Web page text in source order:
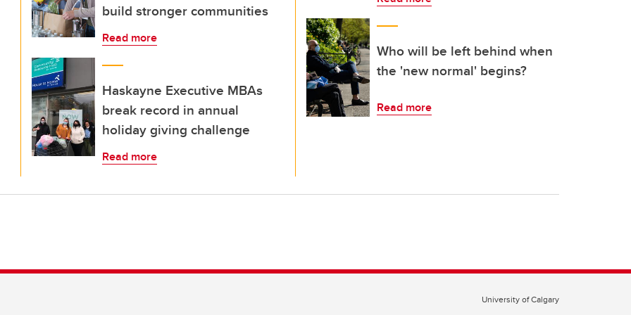
build stronger communities
Read more
Haskayne Executive MBAs
break record in annual
holiday giving challenge
Read more
Who will be left behind when
the 'new normal' begins?
Read more
University of Calgary